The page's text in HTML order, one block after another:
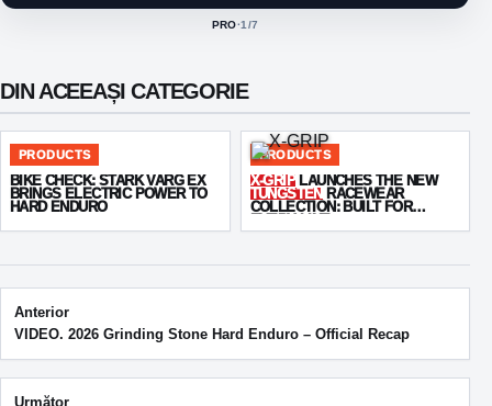
ACTIVE CLASS:
PRO·1 /7
DIN ACEEAȘI CATEGORIE
PRODUCTS
BIKE CHECK: STARK VARG EX
BRINGS ELECTRIC POWER TO
HARD ENDURO
PRODUCTS
X-GRIPLAUNCHES THE NEW
TUNGSTEN RACEWEAR
COLLECTION: BUILT FOR
EVERY LINE
Post navigation
Anterior
VIDEO. 2026 Grinding Stone Hard Enduro – Official Recap
Următor